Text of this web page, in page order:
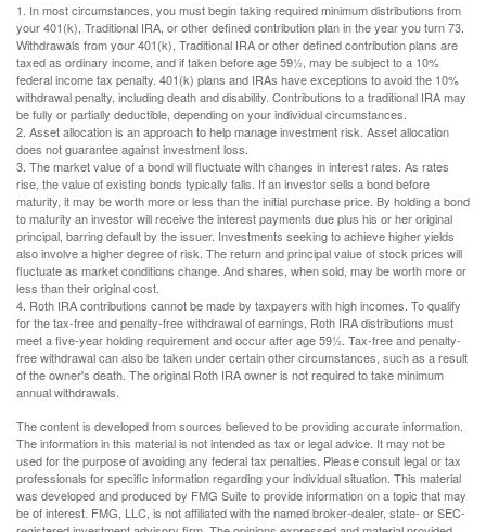
1. In most circumstances, you must begin taking required minimum distributions from
your 401(k), Traditional IRA, or other defined contribution plan in the year you turn 73.
Withdrawals from your 401(k), Traditional IRA or other defined contribution plans are
taxed as ordinary income, and if taken before age 59½, may be subject to a 10%
federal income tax penalty. 401(k) plans and IRAs have exceptions to avoid the 10%
withdrawal penalty, including death and disability. Contributions to a traditional IRA may
be fully or partially deductible, depending on your individual circumstances.
2. Asset allocation is an approach to help manage investment risk. Asset allocation
does not guarantee against investment loss.
3. The market value of a bond will fluctuate with changes in interest rates. As rates
rise, the value of existing bonds typically falls. If an investor sells a bond before
maturity, it may be worth more or less than the initial purchase price. By holding a bond
to maturity an investor will receive the interest payments due plus his or her original
principal, barring default by the issuer. Investments seeking to achieve higher yields
also involve a higher degree of risk. The return and principal value of stock prices will
fluctuate as market conditions change. And shares, when sold, may be worth more or
less than their original cost.
4. Roth IRA contributions cannot be made by taxpayers with high incomes. To qualify
for the tax-free and penalty-free withdrawal of earnings, Roth IRA distributions must
meet a five-year holding requirement and occur after age 59½. Tax-free and penalty-
free withdrawal can also be taken under certain other circumstances, such as a result
of the owner's death. The original Roth IRA owner is not required to take minimum
annual withdrawals.
The content is developed from sources believed to be providing accurate information.
The information in this material is not intended as tax or legal advice. It may not be
used for the purpose of avoiding any federal tax penalties. Please consult legal or tax
professionals for specific information regarding your individual situation. This material
was developed and produced by FMG Suite to provide information on a topic that may
be of interest. FMG, LLC, is not affiliated with the named broker-dealer, state- or SEC-